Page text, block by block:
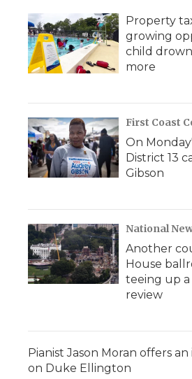
Property
growing
child
more
First Coast
On
District 13
Gibson
National
Another
House
teeing up
review
Pianist Jason Moran offers
on Duke Ellington